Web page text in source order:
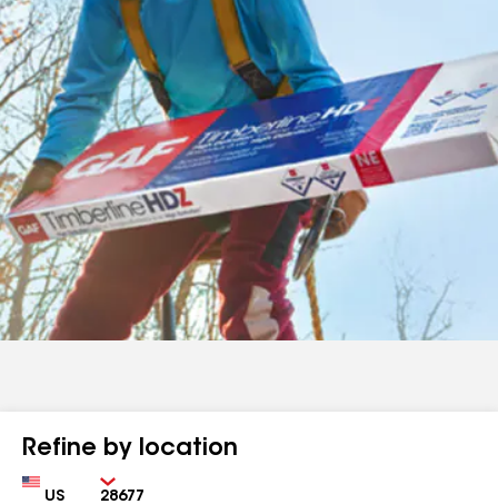
Refine by location
Country Zip